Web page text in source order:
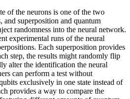
of the neurons is one of the two
and superposition and quantum
randomness into the neural network.
experimental runs of the neural
Each superposition provides
step, the results might randomly flip
alter the identification the neural
can perform a test without
exclusively in one state instead of
provides a way to compare the